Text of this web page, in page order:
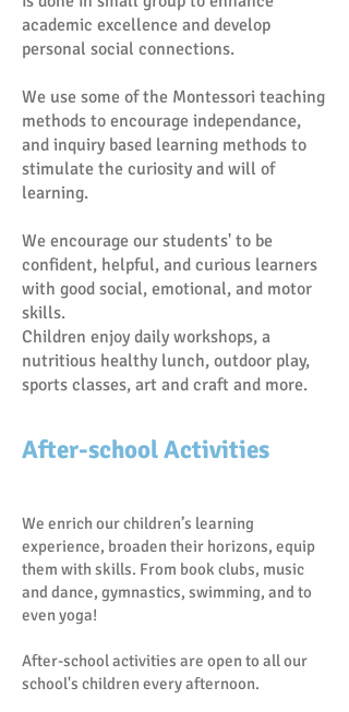
academic excellence and develop
personal social connections.
We use some of the Montessori teaching
methods to encourage independance,
and inquiry based learning methods to
stimulate the curiosity and will of
learning.
We encourage our students' to be
confident, helpful, and curious learners
with good social, emotional, and motor
skills.
Children enjoy daily workshops, a
nutritious healthy lunch, outdoor play,
sports classes, art and craft and more.
After-school Activities
We enrich our children’s learning
experience, broaden their horizons, equip
them with skills. From book clubs, music
and dance, gymnastics, swimming, and to
even yoga!
After-school activities are open to all our
school's children every afternoon.